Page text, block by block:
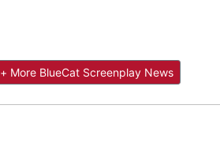
+ More BlueCat Screenplay News